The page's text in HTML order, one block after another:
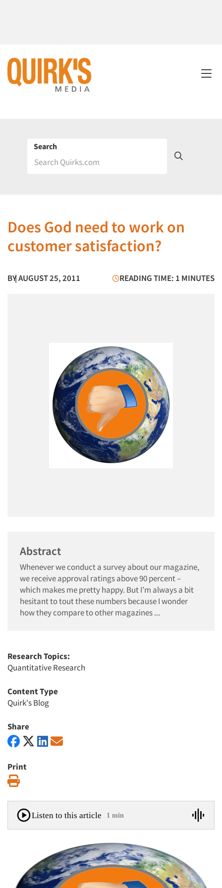
Search
Does God need to work on
customer satisfaction?
BY| AUGUST 25, 2011 READING TIME: 1 MINUTES
Abstract
Whenever we conduct a survey about our magazine,
we receive approval ratings above 90 percent –
which makes me pretty happy. But I’m always a bit
hesitant to tout these numbers because I wonder
how they compare to other magazines ...
Research Topics:
Quantitative Research
Content Type
Quirk's Blog
Share
Print
Listen to this article 1 min